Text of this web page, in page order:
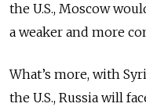
the U.S., Moscow
a weaker and more
What’s more, with
the U.S., Russia will